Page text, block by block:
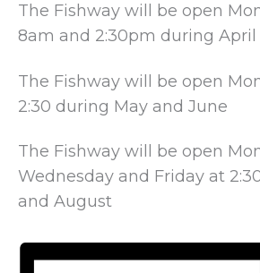
The Fishway will be open
8am and 2:30pm during April
The Fishway will be open
2:30 during May and June
The Fishway will be open
Wednesday and Friday at
and August